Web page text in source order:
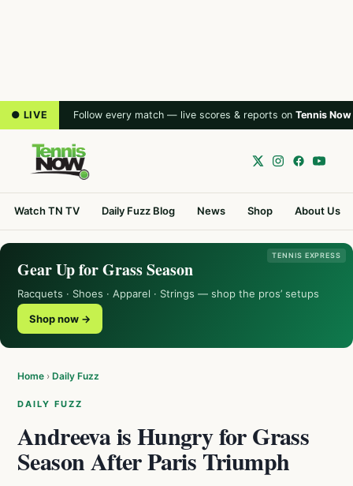
● LIVE Follow every match — live scores & reports on Tennis Now
Watch TN TV Daily Fuzz Blog News Shop About Us
TENNIS EXPRESS
Gear Up for Grass Season
Racquets · Shoes · Apparel · Strings — shop the pros’ setups
Shop now →
Home › Daily Fuzz
DAILY FUZZ
Andreeva is Hungry for Grass
Season After Paris Triumph